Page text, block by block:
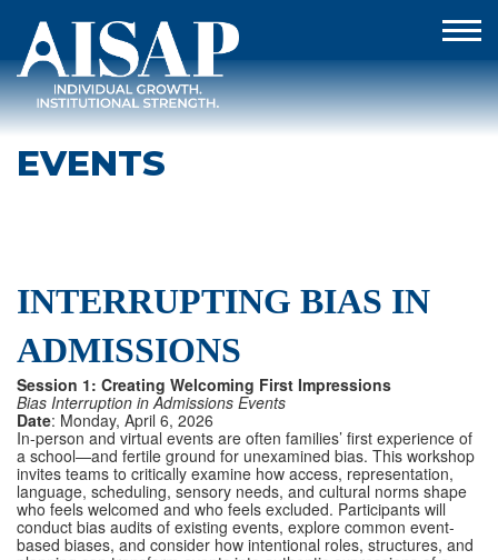
EVENTS
INTERRUPTING BIAS IN
ADMISSIONS
Session 1: Creating Welcoming First Impressions
Bias Interruption in Admissions Events
Date: Monday, April 6, 2026
In-person and virtual events are often families’ first experience of
a school—and fertile ground for unexamined bias. This workshop
invites teams to critically examine how access, representation,
language, scheduling, sensory needs, and cultural norms shape
who feels welcomed and who feels excluded. Participants will
conduct bias audits of existing events, explore common event-
based biases, and consider how intentional roles, structures, and